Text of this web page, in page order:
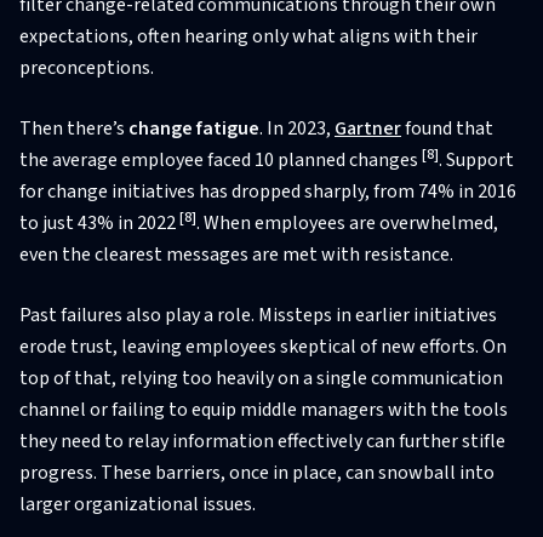
expectations, often hearing only what aligns with their
preconceptions.
Then there’s change fatigue. In 2023, Gartnerfound that
the average employee faced 10 planned changes [8]. Support
for change initiatives has dropped sharply, from 74% in 2016
to just 43% in 2022[8]. When employees are overwhelmed,
even the clearest messages are met with resistance.
Past failures also play a role. Missteps in earlier initiatives
erode trust, leaving employees skeptical of new efforts. On
top of that, relying too heavily on a single communication
channel or failing to equip middle managers with the tools
they need to relay information effectively can further stifle
progress. These barriers, once in place, can snowball into
larger organizational issues.